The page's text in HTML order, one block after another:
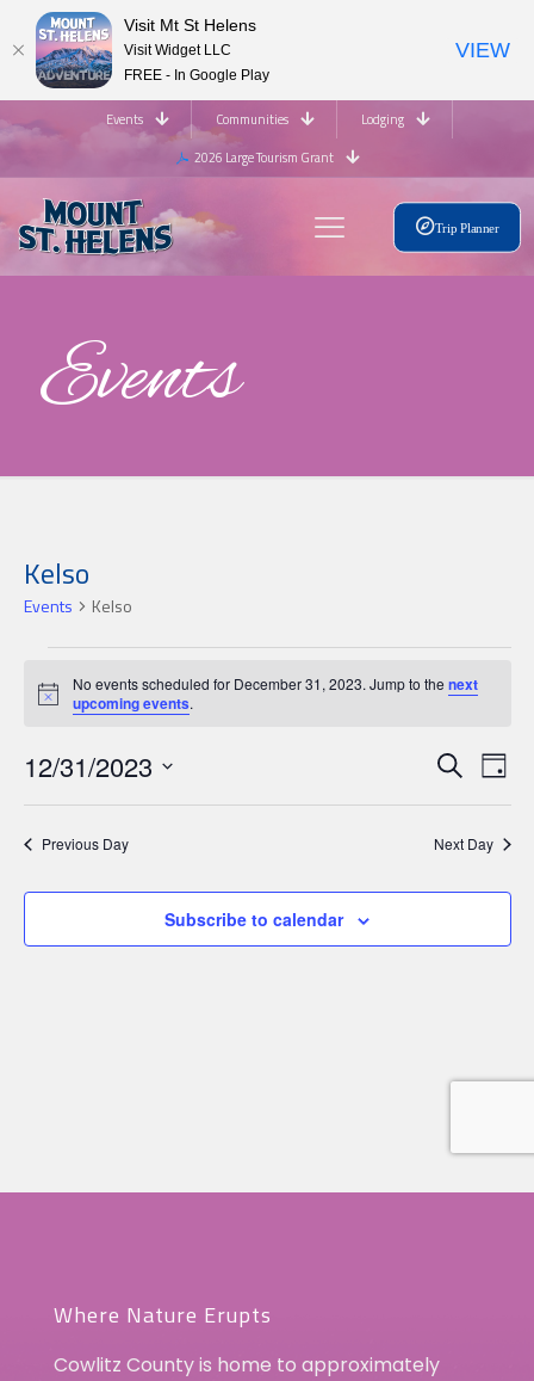
Events Communities
Lodging
2026 Large Tourism Grant
Trip Planner
Events
Kelso
Events Kelso
for
31,
2023
Notice
No events scheduled for December 31, 2023. Jump to thenext
upcoming events.
Events
Search
and
SearchDay
12/31/2023
Previous Day Next Day
Subscribe to calendar
Where Nature Erupts
Cowlitz County is home to approximately
Visit Mt St Helens
Visit Widget LLC
FREE - In Google Play
VIEW